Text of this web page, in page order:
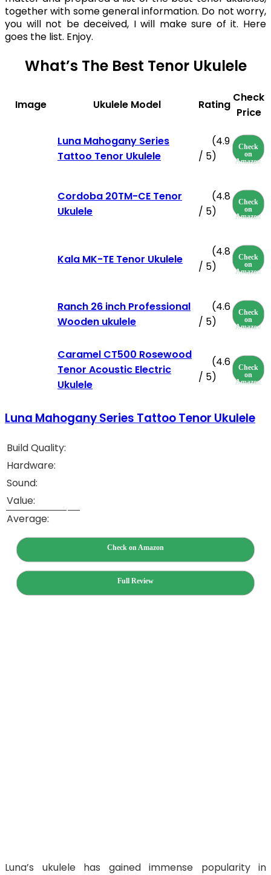
together with some general information. Do not worry,
you will not be deceived, I will make sure of it. Here
goes the list. Enjoy.
What’s The Best Tenor Ukulele
Image Ukulele Model Rating
Check
Price
Luna Mahogany Series
Tattoo Tenor Ukulele
(4.9
/ 5)
Check
on
Amazon
Cordoba 20TM-CE Tenor
Ukulele
(4.8
/ 5)
Check
on
Amazon
Kala MK-TE Tenor Ukulele
(4.8
/ 5)
Check
on
Amazon
Ranch 26 inch Professional
Wooden ukulele
(4.6
/ 5)
Check
on
Amazon
Caramel CT500 Rosewood
Tenor Acoustic Electric
Ukulele
(4.6
/ 5)
Check
on
Amazon
Luna Mahogany Series Tattoo Tenor Ukulele
Build Quality:
Hardware:
Sound:
Value:
Average:
Check on Amazon
Full Review
Luna’s ukulele has gained immense popularity in